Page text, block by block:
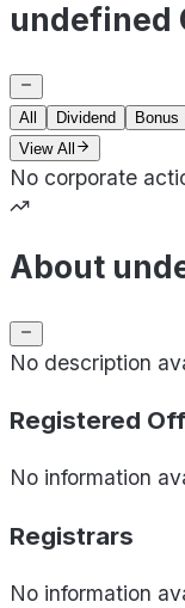
undefined
All Dividend Bonus
View All
No corporate
About
No description
Registered
No information
Registrars
No information